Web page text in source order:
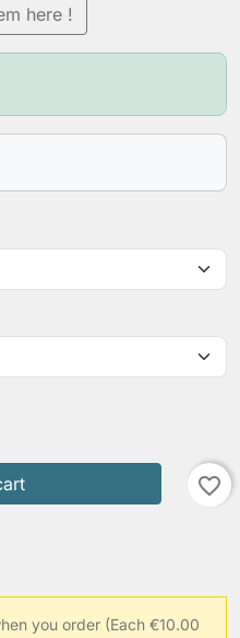
here !
favorite_border
you order (Each €10.00